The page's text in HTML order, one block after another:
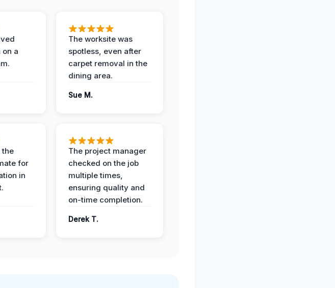
a
The worksite was
spotless, even after
carpet removal in the
dining area.
Sue M.
the
for
in
The project manager
checked on the job
multiple times,
ensuring quality and
on-time completion.
Derek T.